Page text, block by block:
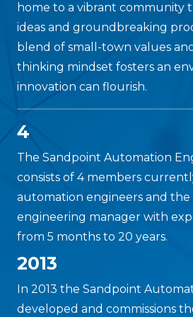
home to a vibrant community
ideas and groundbreaking
blend of small-town values
thinking mindset fosters an
innovation can flourish.
4
The Sandpoint Automation
consists of 4 members
automation engineers and
engineering manager with
from 5 months to 20 years.
2013
In 2013 the Sandpoint
developed and commissions